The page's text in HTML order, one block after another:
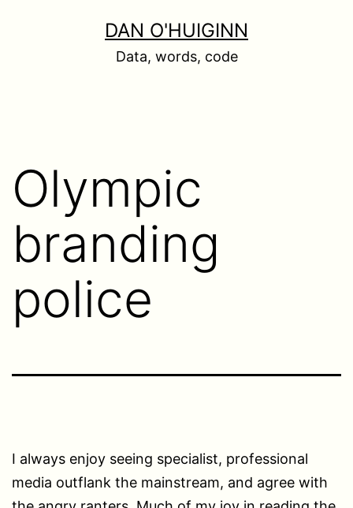
DAN O'HUIGINN
Data, words, code
Olympic
branding
police
I always enjoy seeing specialist, professional
media outflank the mainstream, and agree with